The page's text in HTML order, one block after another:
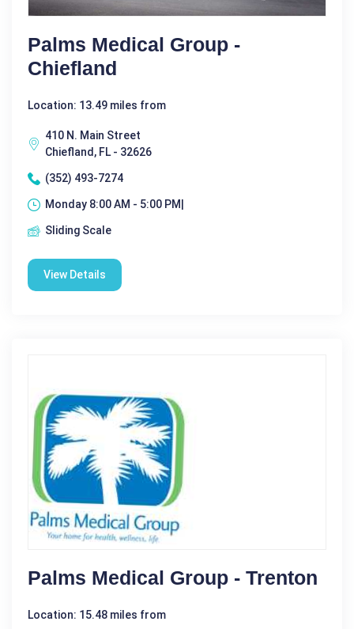
Palms Medical Group -
Chiefland
Location: 13.49 miles from
410 N. Main Street
Chiefland, FL - 32626
(352) 493-7274
Monday 8:00 AM - 5:00 PM|
Sliding Scale
View Details
Palms Medical Group - Trenton
Location: 15.48 miles from